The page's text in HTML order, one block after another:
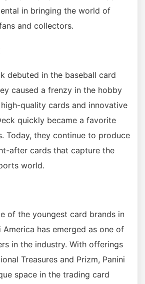
in bringing the world of
and collectors.
debuted in the baseball card
caused a frenzy in the hobby
quality cards and innovative
quickly became a favorite
Today, they continue to produce
after cards that capture the
world.
of the youngest card brands in
America has emerged as one of
in the industry. With offerings
Treasures and Prizm, Panini
space in the trading card